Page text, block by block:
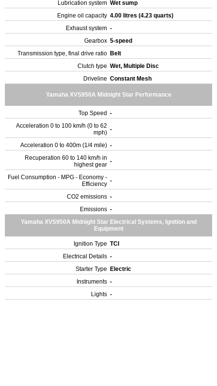
Lubrication system Wet sump
Engine oil capacity 4.00 litres (4.23 quarts)
Exhaust system -
Gearbox 5-speed
Transmission type, final drive ratio Belt
Clutch type Wet, Multiple Disc
Driveline Constant Mesh
Yamaha XVS950A Midnight Star Performance
Top Speed -
Acceleration 0 to 100 km/h (0 to 62
mph) -
Acceleration 0 to 400m (1/4 mile) -
Recuperation 60 to 140 km/h in
highest gear -
Fuel Consumption - MPG - Economy -
Efficiency -
CO2 emissions -
Emissions -
Yamaha XVS950A Midnight Star Electrical Systems, Ignition and
Equipment
Ignition Type TCI
Electrical Details -
Starter Type
Electric
Instruments -
Lights -